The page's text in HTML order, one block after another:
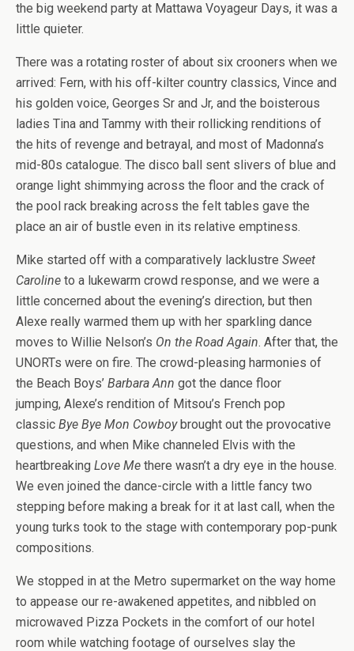
the big weekend party at Mattawa Voyageur Days, it was a
little quieter.
There was a rotating roster of about six crooners when we
arrived: Fern, with his off-kilter country classics, Vince and
his golden voice, Georges Sr and Jr, and the boisterous
ladies Tina and Tammy with their rollicking renditions of
the hits of revenge and betrayal, and most of Madonna’s
mid-80s catalogue. The disco ball sent slivers of blue and
orange light shimmying across the floor and the crack of
the pool rack breaking across the felt tables gave the
place an air of bustle even in its relative emptiness.
Mike started off with a comparatively lacklustre Sweet
Caroline to a lukewarm crowd response, and we were a
little concerned about the evening’s direction, but then
Alexe really warmed them up with her sparkling dance
moves to Willie Nelson’s On the Road Again. After that, the
UNORTs were on fire. The crowd-pleasing harmonies of
the Beach Boys’ Barbara Ann got the dance floor
jumping, Alexe’s rendition of Mitsou’s French pop
classic Bye Bye Mon Cowboybrought out the provocative
questions, and when Mike channeled Elvis with the
heartbreaking Love Me there wasn’t a dry eye in the house.
We even joined the dance-circle with a little fancy two
stepping before making a break for it at last call, when the
young turks took to the stage with contemporary pop-punk
compositions.
We stopped in at the Metro supermarket on the way home
to appease our re-awakened appetites, and nibbled on
microwaved Pizza Pockets in the comfort of our hotel
room while watching footage of ourselves slay the